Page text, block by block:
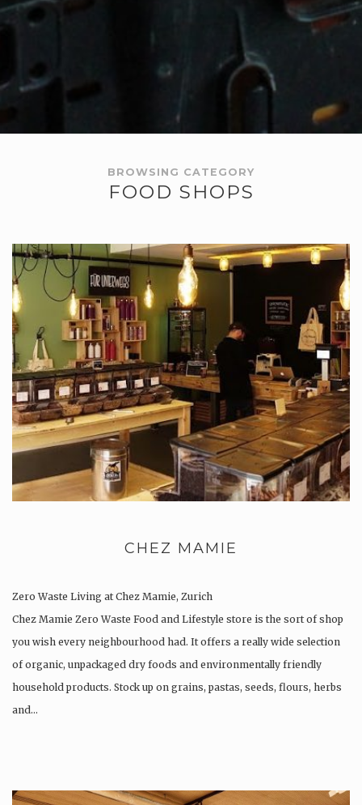
BROWSING CATEGORY
FOOD SHOPS
CHEZ MAMIE
Zero Waste Living at Chez Mamie, Zurich
Chez Mamie Zero Waste Food and Lifestyle store is the sort of shop
you wish every neighbourhood had. It offers a really wide selection
of organic, unpackaged dry foods and environmentally friendly
household products. Stock up on grains, pastas, seeds, flours, herbs
and…